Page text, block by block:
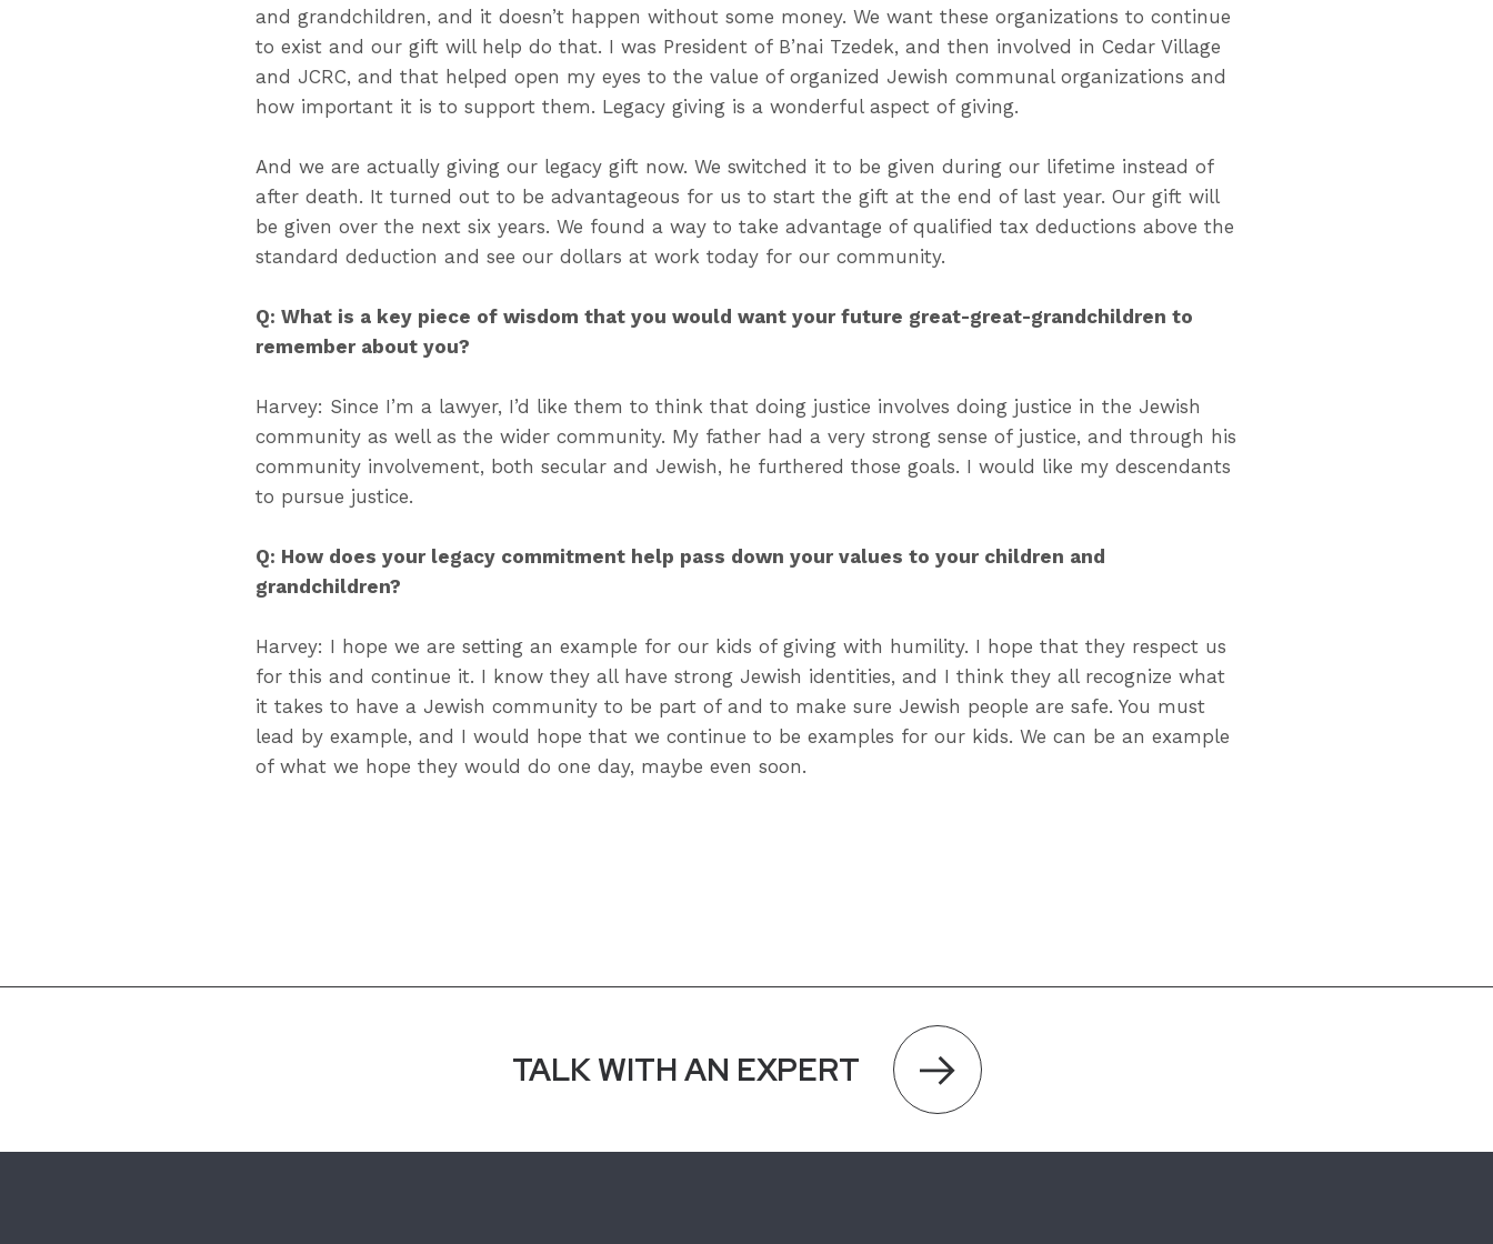
and grandchildren, and it doesn’t happen without some money. We want these organizations to continue
to exist and our gift will help do that. I was President of B’nai Tzedek, and then involved in Cedar Village
and JCRC, and that helped open my eyes to the value of organized Jewish communal organizations and
how important it is to support them. Legacy giving is a wonderful aspect of giving.
And we are actually giving our legacy gift now. We switched it to be given during our lifetime instead of
after death. It turned out to be advantageous for us to start the gift at the end of last year. Our gift will
be given over the next six years. We found a way to take advantage of qualified tax deductions above the
standard deduction and see our dollars at work today for our community.
Q: What is a key piece of wisdom that you would want your future great-great-grandchildren to
remember about you?
Harvey: Since I’m a lawyer, I’d like them to think that doing justice involves doing justice in the Jewish
community as well as the wider community. My father had a very strong sense of justice, and through his
community involvement, both secular and Jewish, he furthered those goals. I would like my descendants
to pursue justice.
Q: How does your legacy commitment help pass down your values to your children and
grandchildren?
Harvey: I hope we are setting an example for our kids of giving with humility. I hope that they respect us
for this and continue it. I know they all have strong Jewish identities, and I think they all recognize what
it takes to have a Jewish community to be part of and to make sure Jewish people are safe. You must
lead by example, and I would hope that we continue to be examples for our kids. We can be an example
of what we hope they would do one day, maybe even soon.
TALK WITH AN EXPERT